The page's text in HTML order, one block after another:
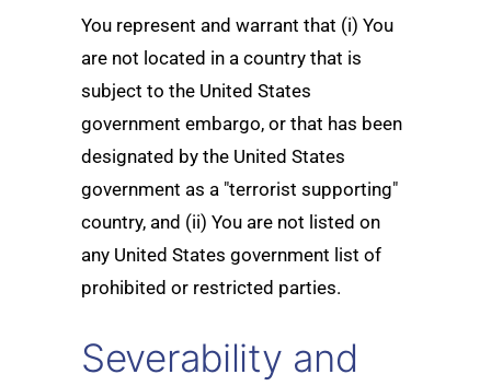
You represent and warrant that (i) You
are not located in a country that is
subject to the United States
government embargo, or that has been
designated by the United States
government as a "terrorist supporting"
country, and (ii) You are not listed on
any United States government list of
prohibited or restricted parties.
Severability and